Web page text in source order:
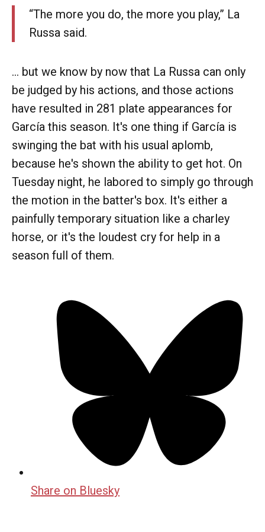
“The more you do, the more you play,” La
Russa said.
... but we know by now that La Russa can only
be judged by his actions, and those actions
have resulted in 281 plate appearances for
García this season. It's one thing if García is
swinging the bat with his usual aplomb,
because he's shown the ability to get hot. On
Tuesday night, he labored to simply go through
the motion in the batter's box. It's either a
painfully temporary situation like a charley
horse, or it's the loudest cry for help in a
season full of them.
Share on Bluesky